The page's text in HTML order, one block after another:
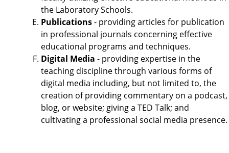
the Laboratory Schools.
Publications- providing articles for publication
in professional journals concerning effective
educational programs and techniques.
Digital Media - providing expertise in the
teaching discipline through various forms of
digital media including, but not limited to, the
creation of providing commentary on a podcast,
blog, or website; giving a TED Talk; and
cultivating a professional social media presence.